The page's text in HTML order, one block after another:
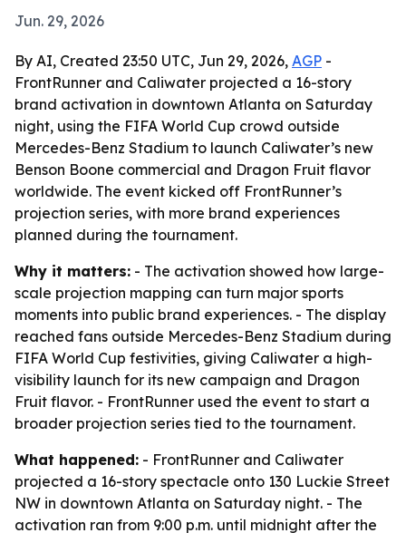
Jun. 29, 2026
By AI, Created 23:50 UTC, Jun 29, 2026, AGP -
FrontRunner and Caliwater projected a 16-story
brand activation in downtown Atlanta on Saturday
night, using the FIFA World Cup crowd outside
Mercedes-Benz Stadium to launch Caliwater’s new
Benson Boone commercial and Dragon Fruit flavor
worldwide. The event kicked off FrontRunner’s
projection series, with more brand experiences
planned during the tournament.
Why it matters: - The activation showed how large-
scale projection mapping can turn major sports
moments into public brand experiences. - The display
reached fans outside Mercedes-Benz Stadium during
FIFA World Cup festivities, giving Caliwater a high-
visibility launch for its new campaign and Dragon
Fruit flavor. - FrontRunner used the event to start a
broader projection series tied to the tournament.
What happened: - FrontRunner and Caliwater
projected a 16-story spectacle onto 130 Luckie Street
NW in downtown Atlanta on Saturday night. - The
activation ran from 9:00 p.m. until midnight after the